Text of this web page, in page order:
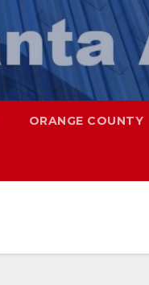
ORANGE COUNTY